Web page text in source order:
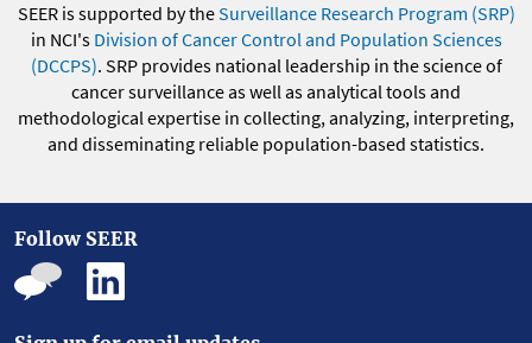
SEER is supported by theSurveillance Research Program (SRP)
in NCI's Division of Cancer Control and Population Sciences
(DCCPS). SRP provides national leadership in the science of
cancer surveillance as well as analytical tools and
methodological expertise in collecting, analyzing, interpreting,
and disseminating reliable population-based statistics.
Follow SEER